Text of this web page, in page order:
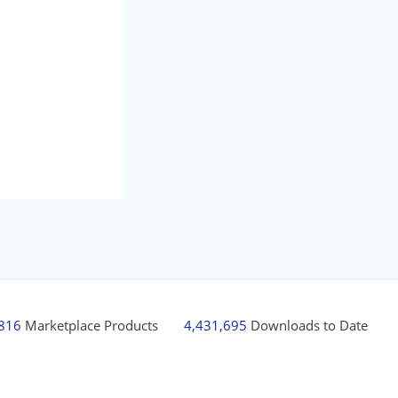
Marketplace Products 4,431,695 Downloads to Date